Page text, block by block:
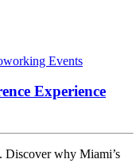
Events
Experience
why Miami’s